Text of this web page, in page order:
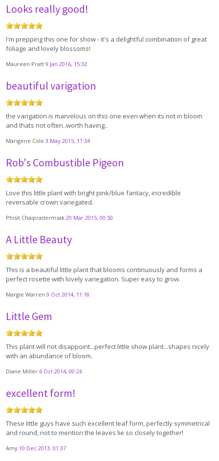
Looks really good!
I'm prepping this one for show - it's a delightful combination of great
foliage and lovely blossoms!
Maureen Pratt 9 Jan 2016, 15:32
beautiful varigation
the varigation is marvelous on this one even when its not in bloom
and thats not often..worth having..
Marigene Cole 3 May 2015, 11:34
Rob's Combustible Pigeon
Love this little plant with bright pink/blue fantacy, incredible
reversable crown variegated.
Phisit Chaipradermsak 20 Mar 2015, 00:50
A Little Beauty
This is a beautiful little plant that blooms continuously and forms a
perfect rosette with lovely variegation. Super easy to grow.
Margie Warren 9 Oct 2014, 11:18
Little Gem
This plant will not disappoint...perfect little show plant...shapes nicely
with an abundance of bloom.
Diane Miller 6 Oct 2014, 00:26
excellent form!
These little guys have such excellent leaf form, perfectly symmetrical
and round, not to mention the leaves lie so closely together!
Amy 10 Dec 2013, 01:37